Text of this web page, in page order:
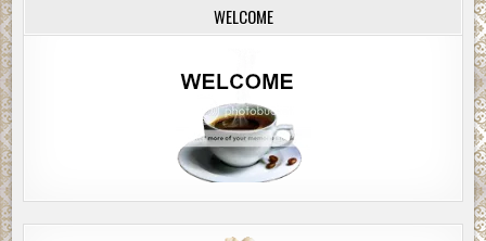
WELCOME